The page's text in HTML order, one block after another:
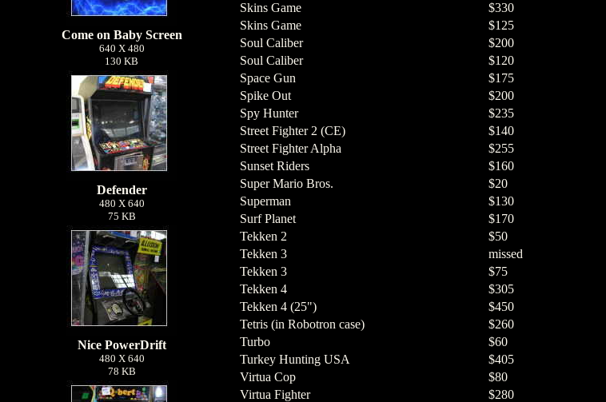
Come on Baby Screen
640 X 480
130 KB
Defender
480 X 640
75 KB
Nice PowerDrift
480 X 640
78 KB
Skins Game
$330
Skins Game
$125
Soul Caliber
$200
Soul Caliber
$120
Space Gun
$175
Spike Out
$200
Spy Hunter
$235
Street Fighter 2 (CE)
$140
Street Fighter Alpha
$255
Sunset Riders
$160
Super Mario Bros.
$20
Superman
$130
Surf Planet
$170
Tekken 2
$50
Tekken 3
missed
Tekken 3
$75
Tekken 4
$305
Tekken 4 (25")
$450
Tetris (in Robotron case)
$260
Turbo
$60
Turkey Hunting USA
$405
Virtua Cop
$80
Virtua Fighter
$280